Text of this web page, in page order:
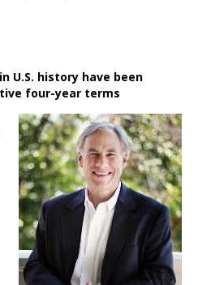
U.S. history have been
four-year terms